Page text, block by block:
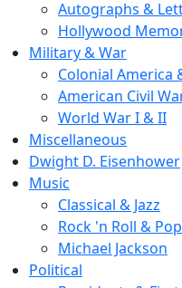
Autographs &
Hollywood
Military & War
Colonial America
American Civil
World War I & II
Miscellaneous
Dwight D. Eisenhower
Music
Classical & Jazz
Rock 'n Roll &
Michael Jackson
Political